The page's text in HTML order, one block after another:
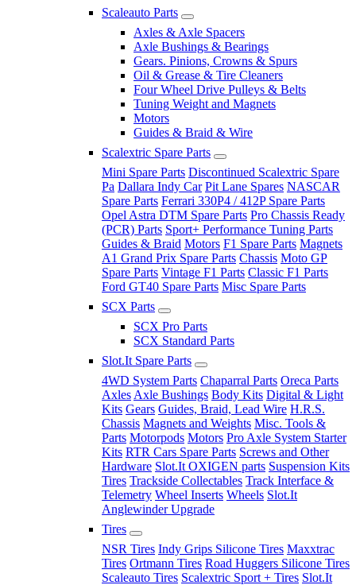
Scaleauto Parts
Axles & Axle Spacers
Axle Bushings & Bearings
Gears. Pinions, Crowns & Spurs
Oil & Grease & Tire Cleaners
Four Wheel Drive Pulleys & Belts
Tuning Weight and Magnets
Motors
Guides & Braid & Wire
Scalextric Spare Parts
Mini Spare Parts Discontinued Scalextric Spare
Pa Dallara Indy Car Pit Lane Spares NASCAR
Spare Parts Ferrari 330P4 / 412P Spare Parts
Opel Astra DTM Spare Parts Pro Chassis Ready
(PCR) Parts Sport+ Performance Tuning Parts
Guides & Braid Motors F1 Spare Parts Magnets
A1 Grand Prix Spare Parts Chassis Moto GP
Spare Parts Vintage F1 Parts Classic F1 Parts
Ford GT40 Spare Parts Misc Spare Parts
SCX Parts
SCX Pro Parts
SCX Standard Parts
Slot.It Spare Parts
4WD System Parts Chaparral Parts Oreca Parts
Axles Axle Bushings Body Kits Digital & Light
Kits Gears Guides, Braid, Lead Wire H.R.S.
Chassis Magnets and Weights Misc. Tools &
Parts Motorpods Motors Pro Axle System Starter
Kits RTR Cars Spare Parts Screws and Other
Hardware Slot.It OXIGEN parts Suspension Kits
Tires Trackside Collectables Track Interface &
Telemetry Wheel Inserts Wheels Slot.It
Anglewinder Upgrade
Tires
NSR Tires Indy Grips Silicone Tires Maxxtrac
Tires Ortmann Tires Road Huggers Silicone Tires
Scaleauto Tires Scalextric Sport + Tires Slot.It